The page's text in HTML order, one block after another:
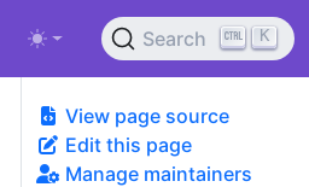
Search K
View page source
Edit this page
Manage maintainers